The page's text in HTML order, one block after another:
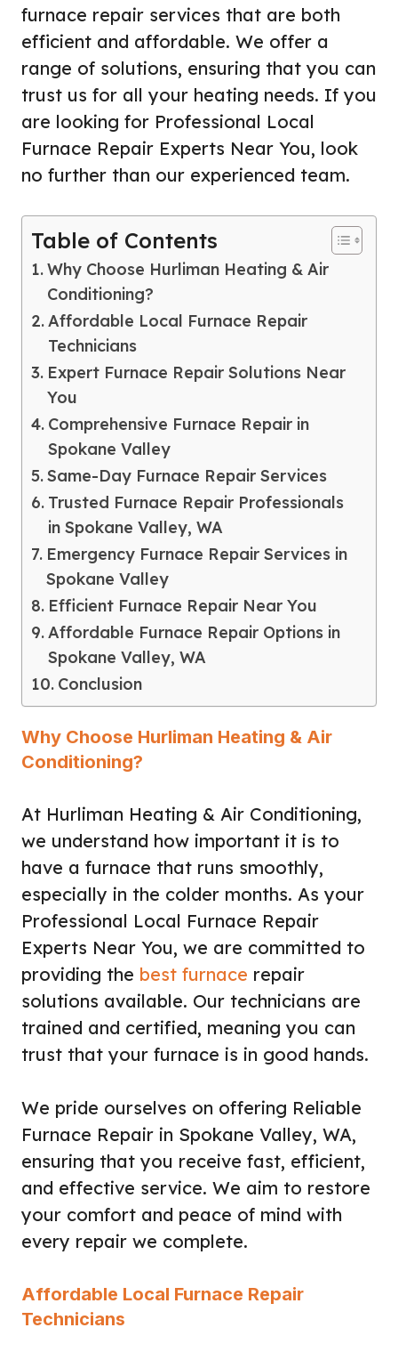
furnace repair services that are both
efficient and affordable. We offer a
range of solutions, ensuring that you can
trust us for all your heating needs. If you
are looking for Professional Local
Furnace Repair Experts Near You, look
no further than our experienced team.
Table of Contents
Why Choose Hurliman Heating & Air
Conditioning?
Affordable Local Furnace Repair
Technicians
Expert Furnace Repair Solutions Near
You
Comprehensive Furnace Repair in
Spokane Valley
Same-Day Furnace Repair Services
Trusted Furnace Repair Professionals
in Spokane Valley, WA
Emergency Furnace Repair Services in
Spokane Valley
Efficient Furnace Repair Near You
Affordable Furnace Repair Options in
Spokane Valley, WA
Conclusion
Why Choose Hurliman Heating & Air
Conditioning?
At Hurliman Heating & Air Conditioning,
we understand how important it is to
have a furnace that runs smoothly,
especially in the colder months. As your
Professional Local Furnace Repair
Experts Near You, we are committed to
providing the best furnace repair
solutions available. Our technicians are
trained and certified, meaning you can
trust that your furnace is in good hands.
We pride ourselves on offering Reliable
Furnace Repair in Spokane Valley, WA,
ensuring that you receive fast, efficient,
and effective service. We aim to restore
your comfort and peace of mind with
every repair we complete.
Affordable Local Furnace Repair
Technicians